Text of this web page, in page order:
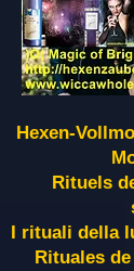
Hexen-
Rituels
I rituali della
Rituales